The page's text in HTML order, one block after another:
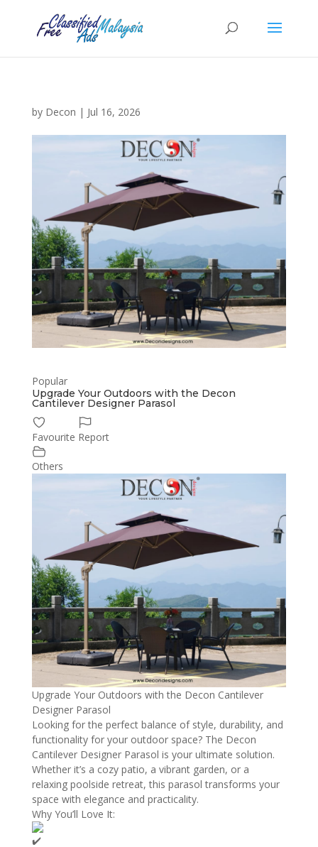
by Decon | Jul 16, 2026
Popular
Upgrade Your Outdoors with the Decon
Cantilever Designer Parasol
Favourite Report
Others
Upgrade Your Outdoors with the Decon Cantilever
Designer Parasol
Looking for the perfect balance of style, durability, and
functionality for your outdoor space? The Decon
Cantilever Designer Parasol is your ultimate solution.
Whether it’s a cozy patio, a vibrant garden, or a
relaxing poolside retreat, this parasol transforms your
space with elegance and practicality.
Why You’ll Love It: